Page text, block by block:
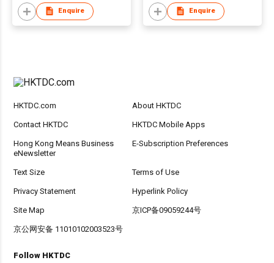
Enquire Enquire
HKTDC.com About HKTDC
Contact HKTDC HKTDC Mobile Apps
Hong Kong Means Business
eNewsletter
E-Subscription Preferences
Text Size Terms of Use
Privacy Statement Hyperlink Policy
Site Map 京ICP备09059244号
京公网安备 11010102003523号
Follow HKTDC